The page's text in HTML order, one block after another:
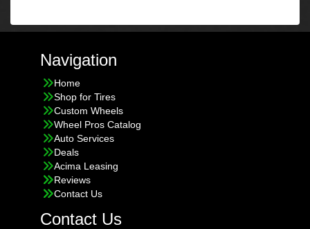
Navigation
Home
Shop for Tires
Custom Wheels
Wheel Pros Catalog
Auto Services
Deals
Acima Leasing
Reviews
Contact Us
Contact Us